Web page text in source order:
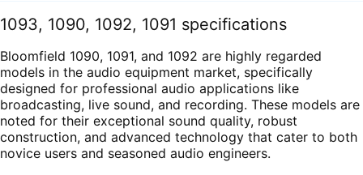
1093, 1090, 1092, 1091 specifications
Bloomfield 1090, 1091, and 1092 are highly regarded
models in the audio equipment market, specifically
designed for professional audio applications like
broadcasting, live sound, and recording. These models are
noted for their exceptional sound quality, robust
construction, and advanced technology that cater to both
novice users and seasoned audio engineers.